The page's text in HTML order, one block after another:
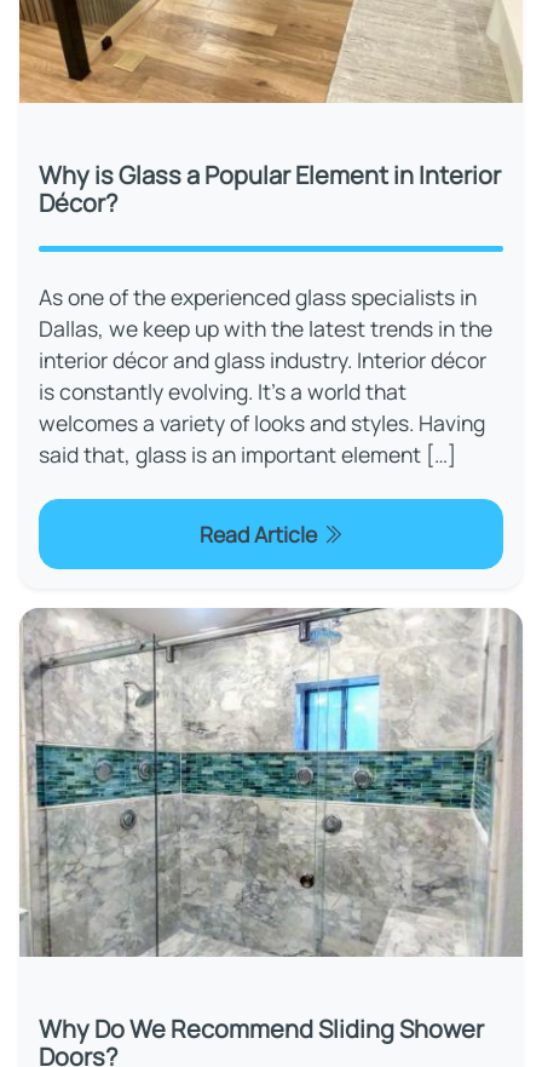
Why is Glass a Popular Element in Interior
Décor?
As one of the experienced glass specialists in
Dallas, we keep up with the latest trends in the
interior décor and glass industry. Interior décor
is constantly evolving. It’s a world that
welcomes a variety of looks and styles. Having
said that, glass is an important element […]
Read Article
Why Do We Recommend Sliding Shower
Doors?